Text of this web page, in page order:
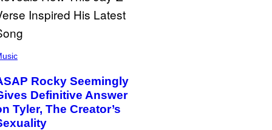
Rocky Seemingly
Definitive Answer
Tyler, The Creator’s